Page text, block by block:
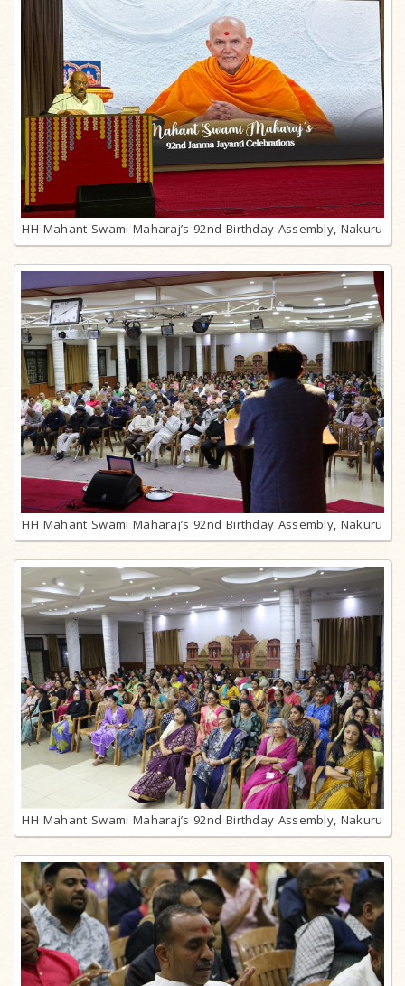
HH Mahant Swami Maharaj’s 92nd Birthday Assembly, Nakuru
HH Mahant Swami Maharaj’s 92nd Birthday Assembly, Nakuru
HH Mahant Swami Maharaj’s 92nd Birthday Assembly, Nakuru